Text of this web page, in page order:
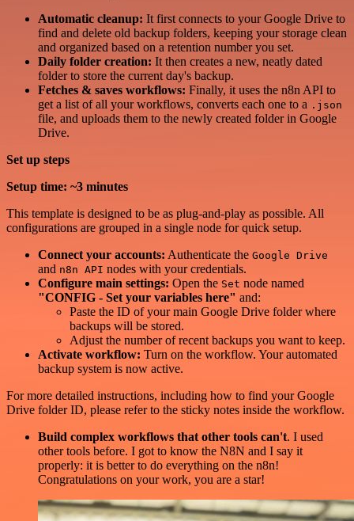
Automatic cleanup: It first connects to your Google Drive to
find and delete old backup folders, keeping your storage clean
and organized based on a retention number you set.
Daily folder creation: It then creates a new, neatly dated
folder to store the current day's backup.
Fetches & saves workflows: Finally, it uses the n8n API to
get a list of all your workflows, converts each one to a .json
file, and uploads them to the newly created folder in Google
Drive.
Set up steps
Setup time: ~3 minutes
This template is designed to be as plug-and-play as possible. All
configurations are grouped in a single node for quick setup.
Connect your accounts: Authenticate the Google Drive
and n8n API nodes with your credentials.
Configure main settings: Open the Set node named
"CONFIG - Set your variables here" and:
Paste the ID of your main Google Drive folder where
backups will be stored.
Adjust the number of recent backups you want to keep.
Activate workflow: Turn on the workflow. Your automated
backup system is now active.
For more detailed instructions, including how to find your Google
Drive folder ID, please refer to the sticky notes inside the workflow.
Build complex workflows that other tools can't. I used
other tools before. I got to know the N8N and I say it
properly: it is better to do everything on the n8n!
Congratulations on your work, you are a star!